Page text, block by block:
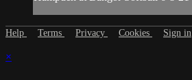
Help Terms Privacy Cookies Sign in
×